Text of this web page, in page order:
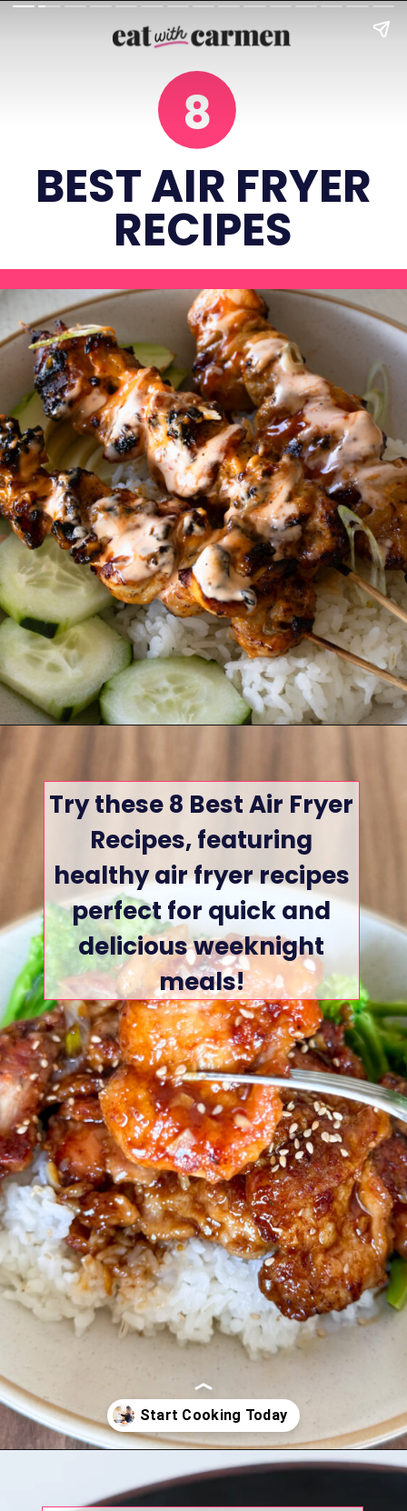
8
BEST AIR FRYER
RECIPES
Try these 8 Best Air Fryer
Recipes, featuring
healthy air fryer recipes
perfect for quick and
delicious weeknight
meals!
https://www.eatwithcarmen.com/